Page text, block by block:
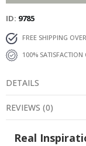
ID 9785
FREE SHIPPING
100% SATISFACTION
DETAILS
REVIEWS (0)
Real